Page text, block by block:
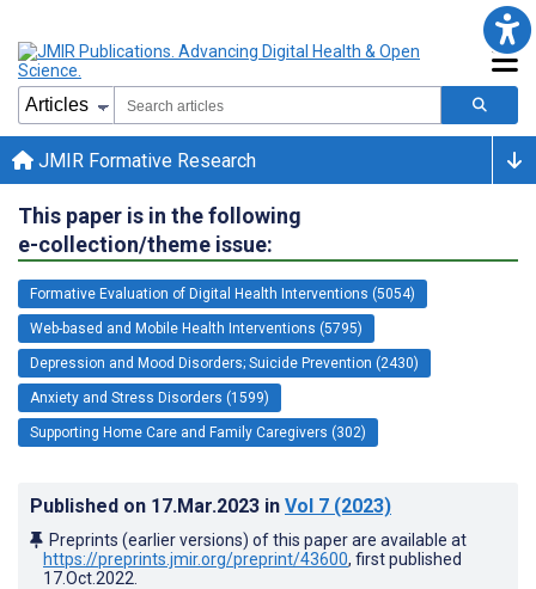
JMIR Formative Research
This paper is in the following
e-collection/theme issue:
Formative Evaluation of Digital Health Interventions (5054)
Web-based and Mobile Health Interventions (5795)
Depression and Mood Disorders; Suicide Prevention (2430)
Anxiety and Stress Disorders (1599)
Supporting Home Care and Family Caregivers (302)
Published on 17.Mar.2023 in Vol 7 (2023)
Preprints (earlier versions) of this paper are available at
https://preprints.jmir.org/preprint/43600, first published
17.Oct.2022